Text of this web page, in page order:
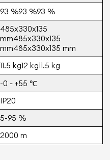
93 %93 %93 %
485x330x135
mm485x330x135
mm485x330x135 mm
11.5 kg12 kg11.5 kg
-0 ~ +55 ℃
IP20
5-95 %
2000 m